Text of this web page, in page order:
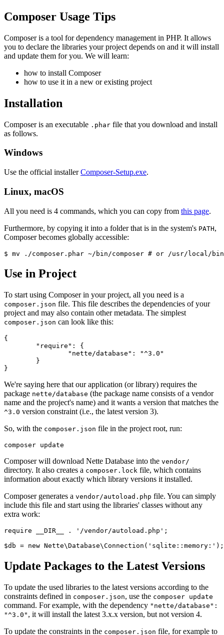
Composer Usage Tips
Composer is a tool for dependency management in PHP. It allows
you to declare the libraries your project depends on and it will install
and update them for you. We will learn:
how to install Composer
how to use it in a new or existing project
Installation
Composer is an executable .phar file that you download and install
as follows.
Windows
Use the official installerComposer-Setup.exe.
Linux, macOS
All you need is 4 commands, which you can copy from this page.
Furthermore, by copying it into a folder that is in the system's PATH,
Composer becomes globally accessible:
Use in Project
To start using Composer in your project, all you need is a
composer.json file. This file describes the dependencies of your
project and may also contain other metadata. The simplest
composer.json can look like this:
{
We're saying here that our application (or library) requires the
package nette/database (the package name consists of a vendor
name and the project's name) and it wants a version that matches the
^3.0 version constraint (i.e., the latest version 3).
So, with the composer.json file in the project root, run:
Composer will download Nette Database into the vendor/
directory. It also creates a composer.lock file, which contains
information about exactly which library versions it installed.
Composer generates a vendor/autoload.php file. You can simply
include this file and start using the libraries' classes without any
extra work:
require __DIR__ . '/vendor/autoload.php';
Update Packages to the Latest Versions
To update the used libraries to the latest versions according to the
constraints defined in composer.json, use the composer update
command. For example, with the dependency "nette/database":
"^3.0" , it will install the latest 3.x.x version, but not version 4.
To update the constraints in the composer.json file, for example to